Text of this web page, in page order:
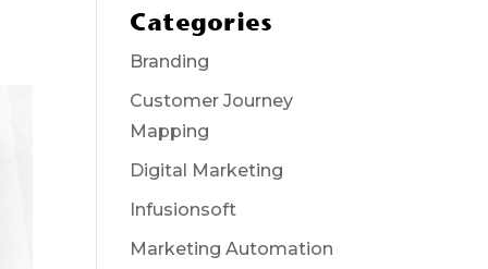
Categories
Branding
Customer Journey
Mapping
Digital Marketing
Infusionsoft
Marketing Automation